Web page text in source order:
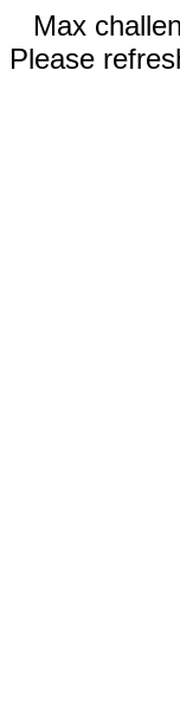
Max
Please